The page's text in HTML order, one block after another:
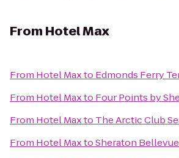
From Hotel Max
From Hotel Maxto Edmonds Ferry
From Hotel Maxto Four Points by
From Hotel Maxto The Arctic Club
From Hotel MaxtoSheraton